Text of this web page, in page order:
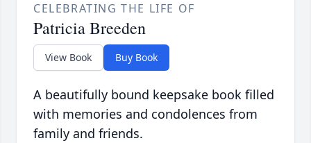
CELEBRATING THE LIFE OF
Patricia Breeden
View Book Buy Book
A beautifully bound keepsake book filled
with memories and condolences from
family and friends.